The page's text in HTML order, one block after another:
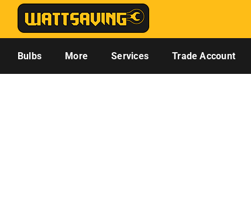
Skip
content
Bulbs More Services Trade Account